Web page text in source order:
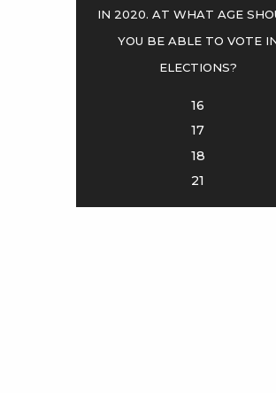
in 2020. At what age
you be able to vote
elections?
16
17
18
21